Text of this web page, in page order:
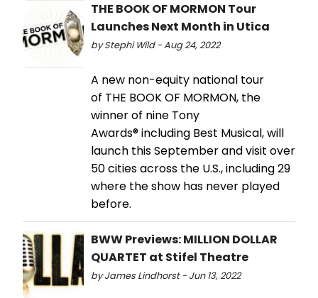
THE BOOK OF MORMON Tour
Launches Next Month in Utica
by Stephi Wild - Aug 24, 2022
A new non-equity national tour
of THE BOOK OF MORMON, the
winner of nine Tony
Awards® including Best Musical, will
launch this September and visit over
50 cities across the U.S., including 29
where the show has never played
before.
BWW Previews: MILLION DOLLAR
QUARTET at Stifel Theatre
by James Lindhorst - Jun 13, 2022